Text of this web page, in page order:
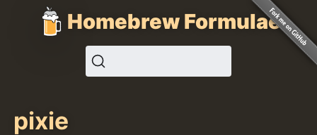
Homebrew Formulae
pixie